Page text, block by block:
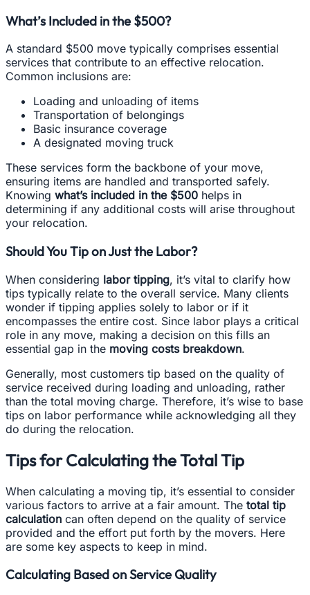
What’s Included in the $500?
A standard $500 move typically comprises essential
services that contribute to an effective relocation.
Common inclusions are:
Loading and unloading of items
Transportation of belongings
Basic insurance coverage
A designated moving truck
These services form the backbone of your move,
ensuring items are handled and transported safely.
Knowing what’s included in the $500 helps in
determining if any additional costs will arise throughout
your relocation.
Should You Tip on Just the Labor?
When considering labor tipping, it’s vital to clarify how
tips typically relate to the overall service. Many clients
wonder if tipping applies solely to labor or if it
encompasses the entire cost. Since labor plays a critical
role in any move, making a decision on this fills an
essential gap in the moving costs breakdown.
Generally, most customers tip based on the quality of
service received during loading and unloading, rather
than the total moving charge. Therefore, it’s wise to base
tips on labor performance while acknowledging all they
do during the relocation.
Tips for Calculating the Total Tip
When calculating a moving tip, it’s essential to consider
various factors to arrive at a fair amount. The total tip
calculation can often depend on the quality of service
provided and the effort put forth by the movers. Here
are some key aspects to keep in mind.
Calculating Based on Service Quality